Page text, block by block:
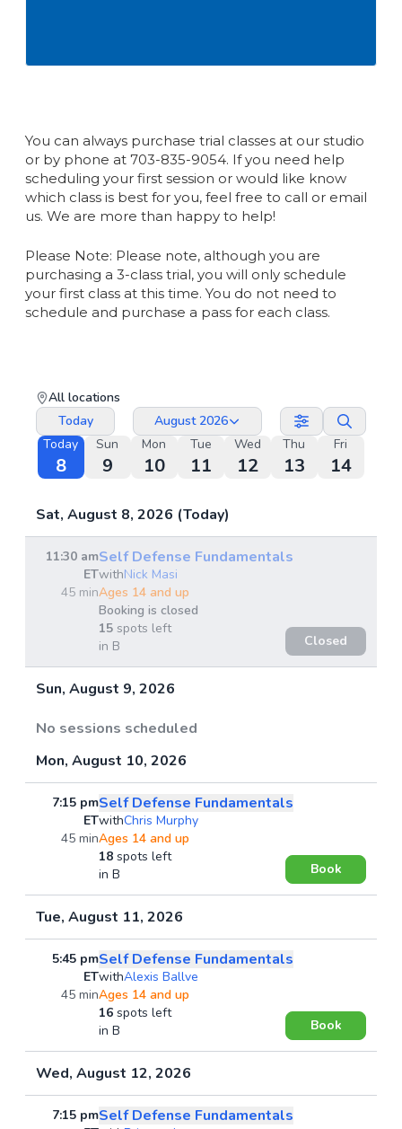
You can always purchase trial classes at our studio
or by phone at 703-835-9054. If you need help
scheduling your first session or would like know
which class is best for you, feel free to call or email
us. We are more than happy to help!
Please Note: Please note, although you are
purchasing a 3-class trial, you will only schedule
your first class at this time. You do not need to
schedule and purchase a pass for each class.